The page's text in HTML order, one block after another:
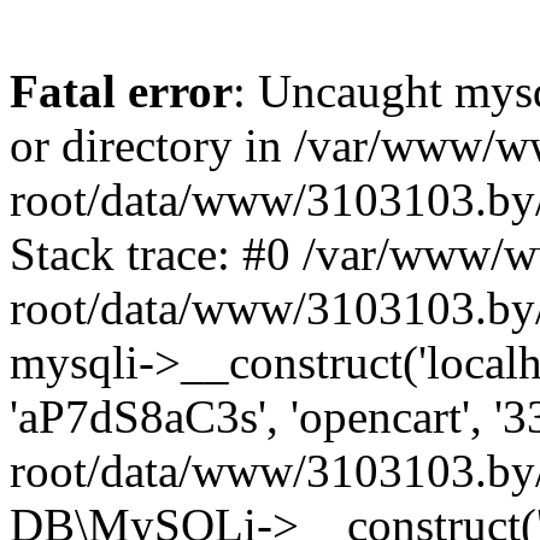
Fatal error: Uncaught
or directory in /var/www/
root/data/www/
Stack trace: #0 /var/www/
root/data/www/
mysqli-
'aP7dS8aC3s', 'opencart',
root/data/www/
DB\MySQLi-